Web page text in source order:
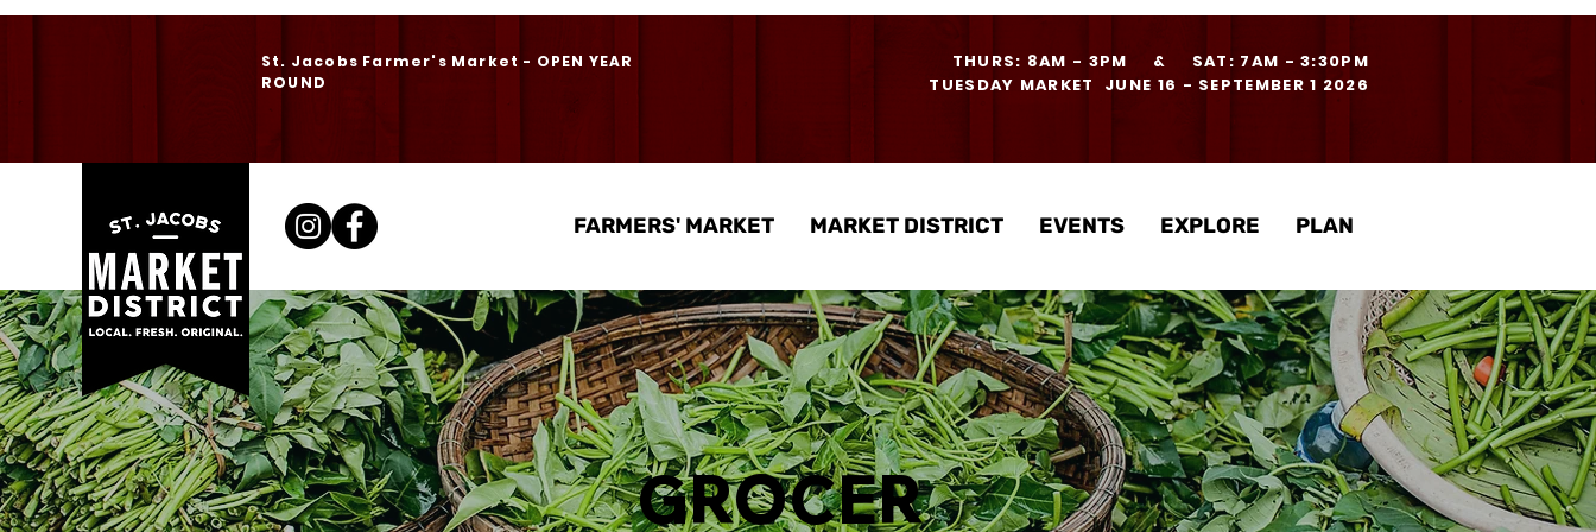
St. Jacobs Farmer's Market - OPEN YEAR
ROUND
THURS: 8AM - 3PM & SAT: 7AM - 3:30PM
TUESDAY MARKET JUNE 16 - SEPTEMBER 1 2026
FARMERS' MARKET MARKET DISTRICT EVENTS EXPLORE PLAN
GROCER